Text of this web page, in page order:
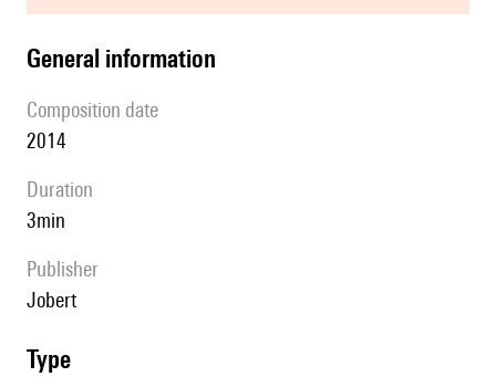
general information
composition date
2014
duration
3min
publisher
Jobert
type